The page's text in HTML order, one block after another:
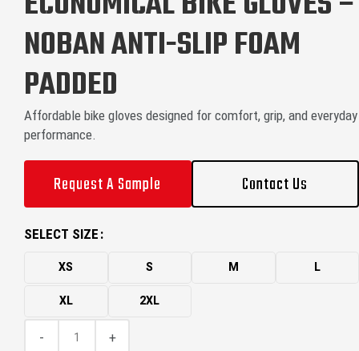
NOBAN ANTI-SLIP FOAM
PADDED
Affordable bike gloves designed for comfort, grip, and everyday
performance.
Request A Sample Contact Us
SELECT SIZE
XS S M L
XL 2XL